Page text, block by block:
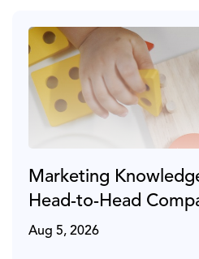
Marketing
Head-to-Head
Aug 5, 2026